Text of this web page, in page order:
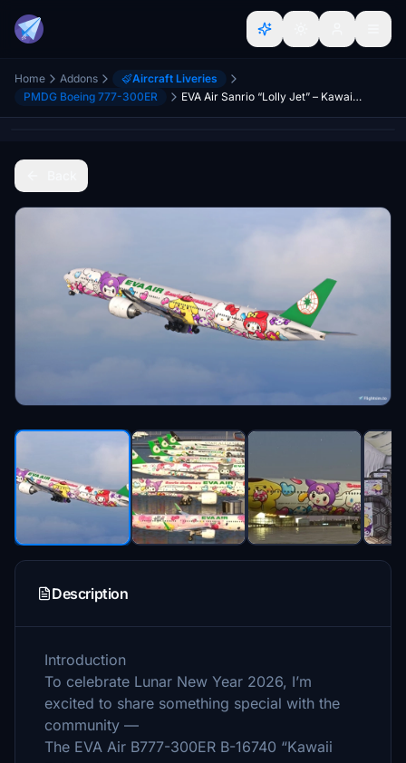
Home Addons
Aircraft Liveries
PMDG Boeing 777-300ER
EVA Air Sanrio “Lolly Jet” – Kawaii Edition (B-16740) w/Cabin | PMDG 777-300ER
Description
Introduction
To celebrate Lunar New Year 2026, I’m
excited to share something special with the
community —
The EVA Air B777-300ER B-16740 “Kawaii